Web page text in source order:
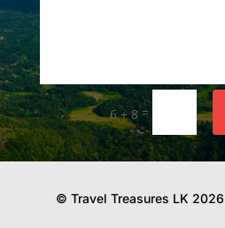
6 + 8=
© Travel Treasures LK